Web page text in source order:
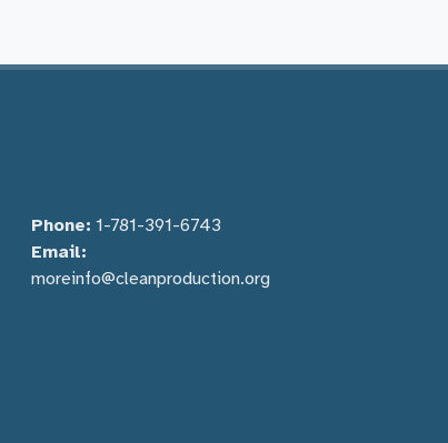
Phone: 1-781-391-6743
Email:
moreinfo@cleanproduction.org